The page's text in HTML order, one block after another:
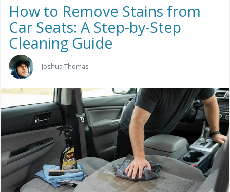
How to Remove Stains from
Car Seats: A Step-by-Step
Cleaning Guide
Joshua Thomas